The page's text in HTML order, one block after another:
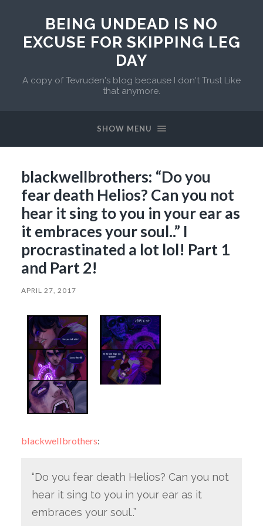
BEING UNDEAD IS NO
EXCUSE FOR SKIPPING LEG
DAY
A copy of Tevruden's blog because I don't Trust Like
that anymore.
SHOW MENU
blackwellbrothers: “Do you
fear death Helios? Can you not
hear it sing to you in your ear as
it embraces your soul..” I
procrastinated a lot lol! Part 1
and Part 2!
APRIL 27, 2017
blackwellbrothers:
“Do you fear death Helios? Can you not
hear it sing to you in your ear as it
embraces your soul..”